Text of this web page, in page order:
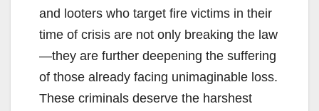
and looters who target fire victims in their
time of crisis are not only breaking the law
—they are further deepening the suffering
of those already facing unimaginable loss.
These criminals deserve the harshest